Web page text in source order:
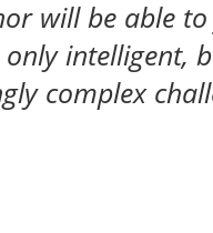
will be able
intelligent,
complex